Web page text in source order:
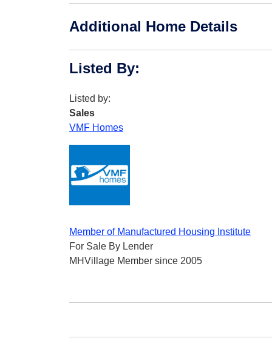
Additional Home Details
Listed By:
Listed by:
Sales
VMF Homes
Member of Manufactured Housing Institute
For Sale By Lender
MHVillage Member since 2005